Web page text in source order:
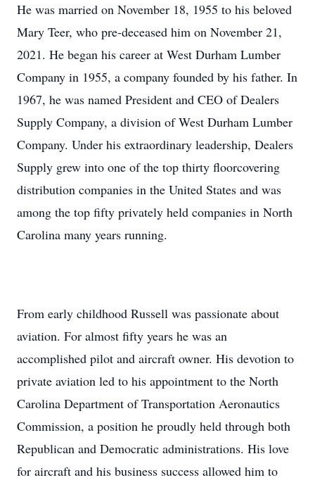
He was married on November 18, 1955 to his beloved
Mary Teer, who pre-deceased him on November 21,
2021. He began his career at West Durham Lumber
Company in 1955, a company founded by his father. In
1967, he was named President and CEO of Dealers
Supply Company, a division of West Durham Lumber
Company. Under his extraordinary leadership, Dealers
Supply grew into one of the top thirty floorcovering
distribution companies in the United States and was
among the top fifty privately held companies in North
Carolina many years running.
From early childhood Russell was passionate about
aviation. For almost fifty years he was an
accomplished pilot and aircraft owner. His devotion to
private aviation led to his appointment to the North
Carolina Department of Transportation Aeronautics
Commission, a position he proudly held through both
Republican and Democratic administrations. His love
for aircraft and his business success allowed him to